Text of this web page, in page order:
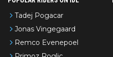
Tadej Pogacar
Jonas Vingegaard
Remco Evenepoel